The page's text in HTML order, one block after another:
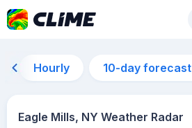
Hourly 10-day forecast
Eagle Mills, NY Weather Radar